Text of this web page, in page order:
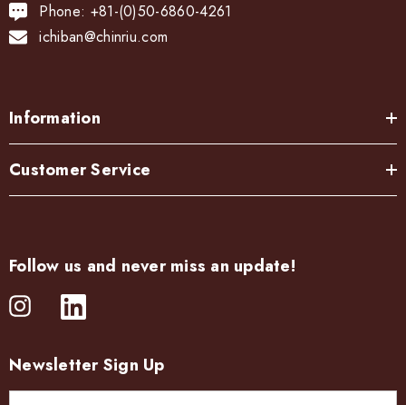
Phone: +81-(0)50-6860-4261
ichiban@chinriu.com
Information
Customer Service
Follow us and never miss an update!
Newsletter Sign Up